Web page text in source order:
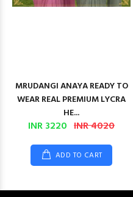
MRUDANGI ANAYA READY TO
WEAR REAL PREMIUM LYCRA
HE...
INR 3220 INR 4020
ADD TO CART